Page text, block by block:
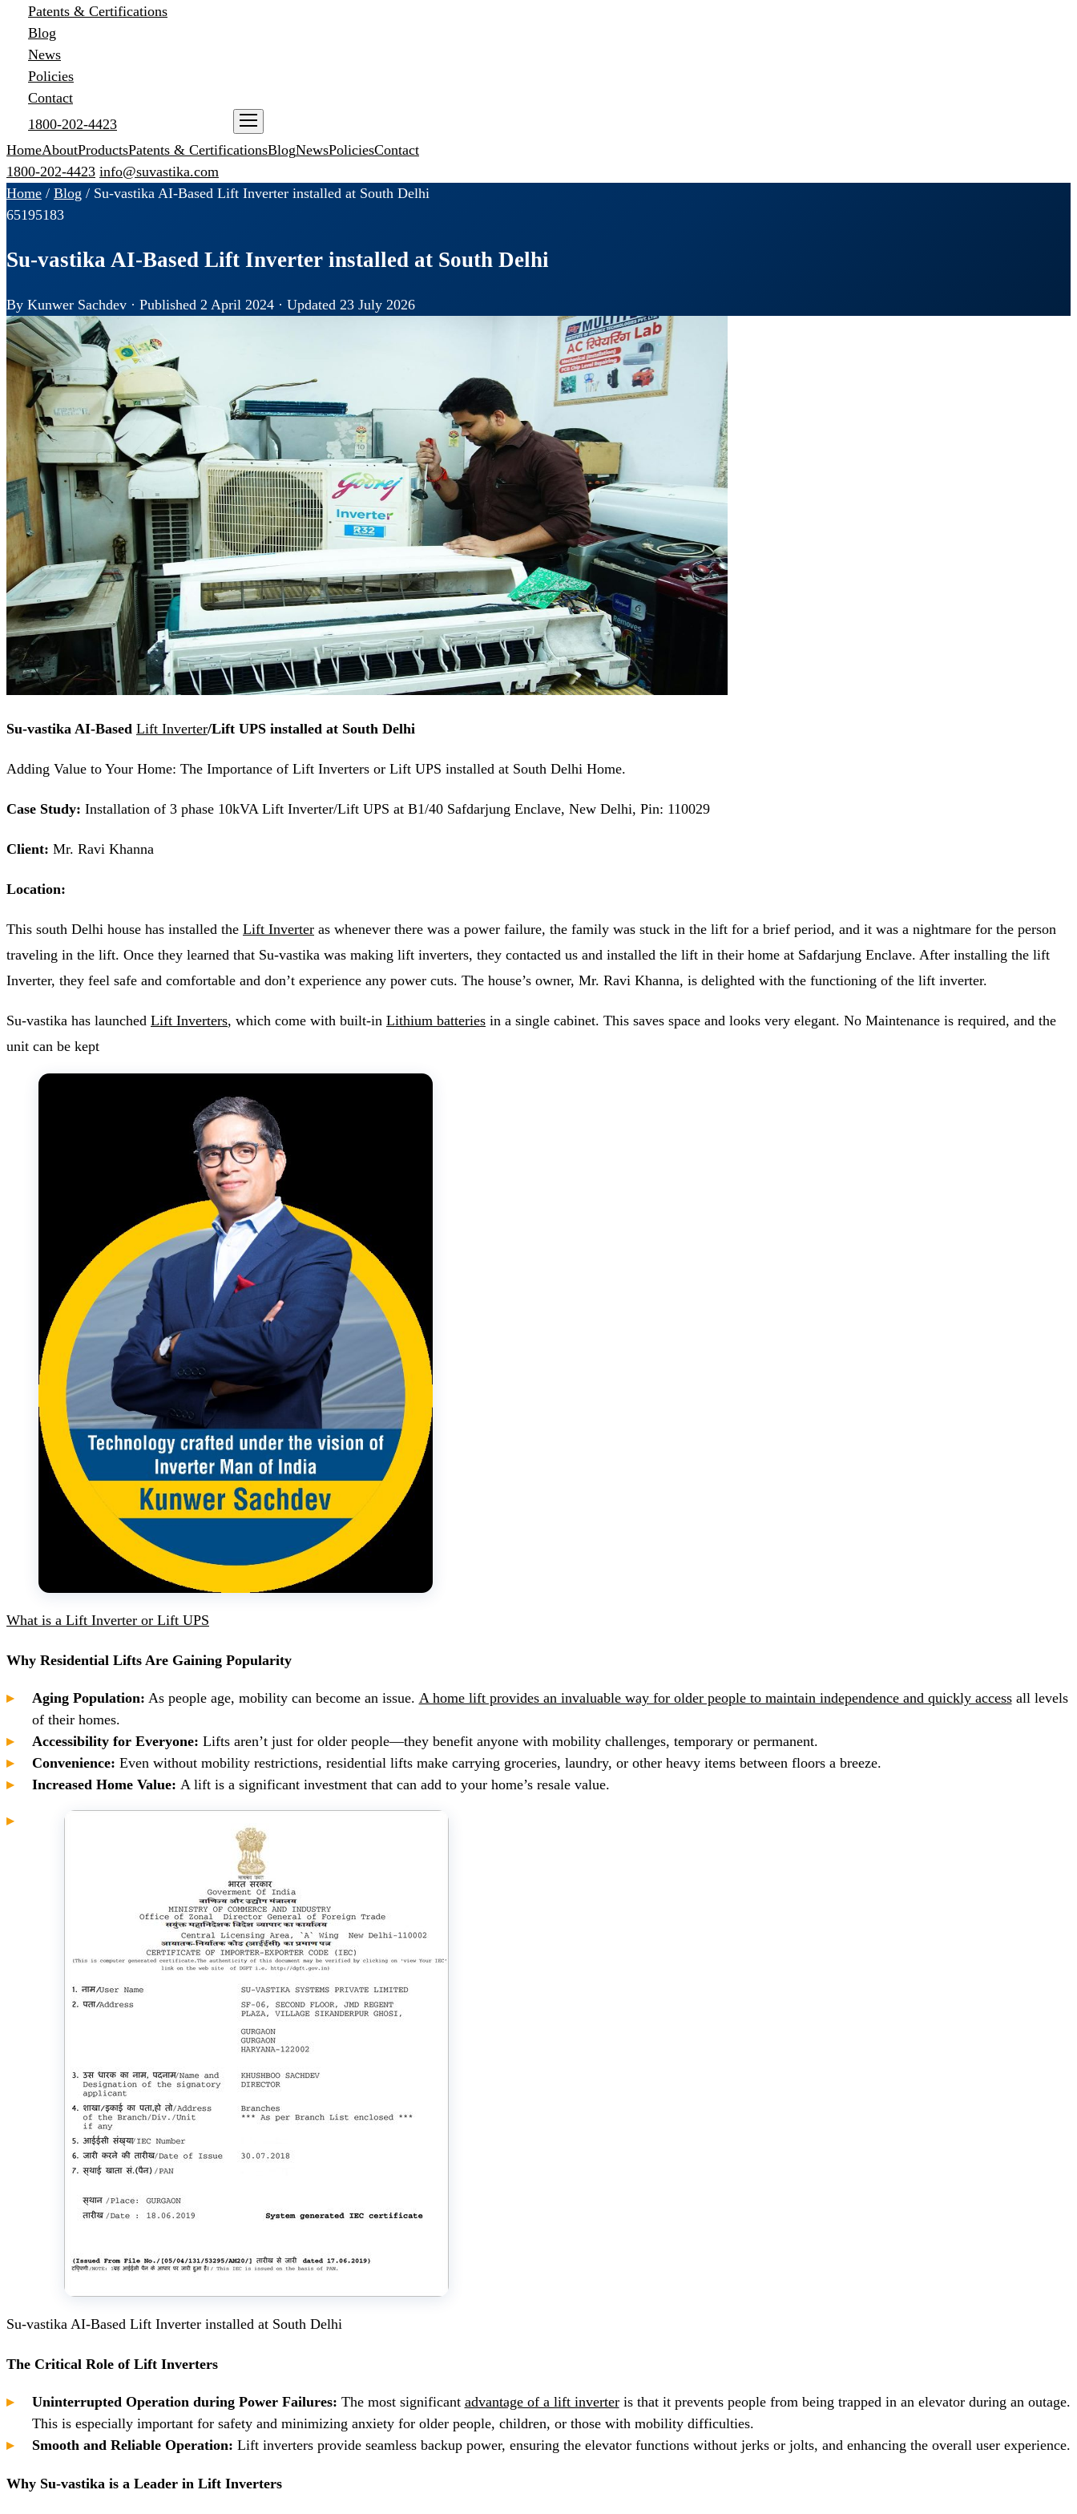
Patents & Certifications
Blog
News
Policies
Contact
1800-202-4423
HomeAboutProductsPatents & CertificationsBlogNewsPoliciesContact
1800-202-4423 info@suvastika.com
Home / Blog / Su-vastika AI-Based Lift Inverter installed at South Delhi
65195183
Su-vastika AI-Based Lift Inverter installed at South Delhi
By Kunwer Sachdev · Published 2 April 2024 · Updated 23 July 2026
Su-vastika AI-Based Lift Inverter/Lift UPS installed at South Delhi
Adding Value to Your Home: The Importance of Lift Inverters or Lift UPS installed at South Delhi Home.
Case Study: Installation of 3 phase 10kVA Lift Inverter/Lift UPS at B1/40 Safdarjung Enclave, New Delhi, Pin: 110029
Client: Mr. Ravi Khanna
Location:
This south Delhi house has installed the Lift Inverter as whenever there was a power failure, the family was stuck in the lift for a brief period, and it was a nightmare for the person
traveling in the lift. Once they learned that Su-vastika was making lift inverters, they contacted us and installed the lift in their home at Safdarjung Enclave. After installing the lift
Inverter, they feel safe and comfortable and don’t experience any power cuts. The house’s owner, Mr. Ravi Khanna, is delighted with the functioning of the lift inverter.
Su-vastika has launched Lift Inverters, which come with built-in Lithium batteries in a single cabinet. This saves space and looks very elegant. No Maintenance is required, and the
unit can be kept
What is a Lift Inverter or Lift UPS
Why Residential Lifts Are Gaining Popularity
Aging Population: As people age, mobility can become an issue. A home lift provides an invaluable way for older people to maintain independence and quickly accessall levels
of their homes.
Accessibility for Everyone: Lifts aren’t just for older people—they benefit anyone with mobility challenges, temporary or permanent.
Convenience: Even without mobility restrictions, residential lifts make carrying groceries, laundry, or other heavy items between floors a breeze.
Increased Home Value: A lift is a significant investment that can add to your home’s resale value.
Su-vastika AI-Based Lift Inverter installed at South Delhi
The Critical Role of Lift Inverters
Uninterrupted Operation during Power Failures: The most significant advantage of a lift inverteris that it prevents people from being trapped in an elevator during an outage.
This is especially important for safety and minimizing anxiety for older people, children, or those with mobility difficulties.
Smooth and Reliable Operation: Lift inverters provide seamless backup power, ensuring the elevator functions without jerks or jolts, and enhancing the overall user experience.
Why Su-vastika is a Leader in Lift Inverters